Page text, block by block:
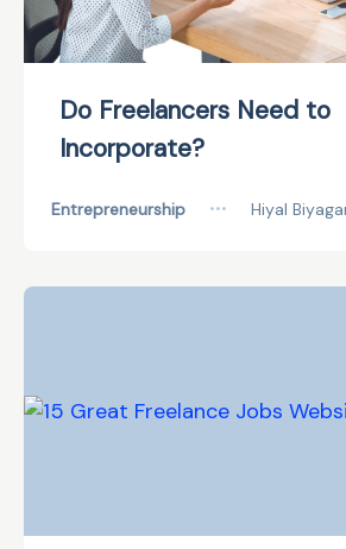
Do Freelancers Need to
Incorporate?
Entrepreneurship ••• Hiyal